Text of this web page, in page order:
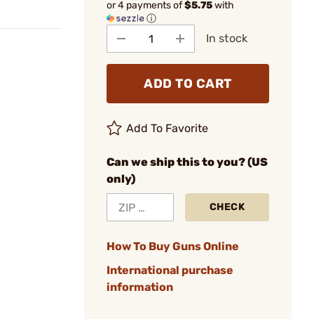
or 4 payments of$5.75with
ⓘ
In stock
ADD TO CART
Add To Favorite
Can we ship this to you? (US
only)
CHECK
How To Buy Guns Online
International purchase
information